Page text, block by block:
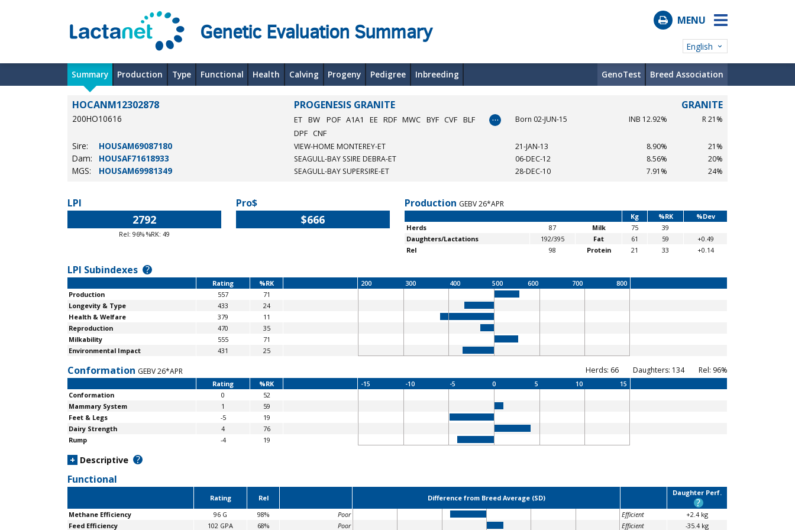
Genetic Evaluation Summary MENU
English
Summary Production Type Functional Health Calving Progeny Pedigree Inbreeding Breed Association
GenoTest
HOCANM12302878 PROGENESIS GRANITE GRANITE
200HO10616 ET BW POF A1A1 EE RDF MWC BYF CVF BLF
DPF CNF
… Born 02-JUN-15 INB 12.92% R 21%
Sire: HOUSAM69087180 VIEW-HOME MONTEREY-ET 21-JAN-13 8.90% 21%
Dam: HOUSAF71618933 SEAGULL-BAY SSIRE DEBRA-ET 06-DEC-12 8.56% 20%
MGS: HOUSAM69981349 SEAGULL-BAY SUPERSIRE-ET 28-DEC-10 7.91% 24%
LPI
2792
Rel: 96% %RK: 49
Pro$
$666
Production GEBV 26*APR
Kg %RK
%Dev
Herds
87 Milk 75
39
Daughters/Lactations
192/395 Fat 61 59
+0.49
Rel
98 Protein 21 33 +0.14
LPI Subindexes ?
Rating %RK 200 300 400 500 600 700
800
Production
557
71
Longevity & Type
433
24
Health & Welfare
379
11
Reproduction
470
35
Milkability
555
71
Environmental Impact
431 25
Conformation GEBV 26*APR Herds: 66 Daughters: 134 Rel: 96%
Rating %RK -15 -10 -5 0 5 10
15
Conformation
0
52
Mammary System
1
59
Feet & Legs
-5
19
Dairy Strength
4
76
Rump
-4 19
+ Descriptive
?
Functional
Rating Rel Difference from Breed Average (SD)
Daughter Perf.
?
Methane Efficiency 96 G 98% Poor Efficient
+2.4 kg
Feed Efficiency
102 GPA 68% Poor Efficient -35.4 kg